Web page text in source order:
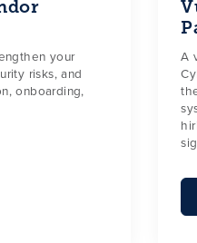
your
risks, and
onboarding,
A